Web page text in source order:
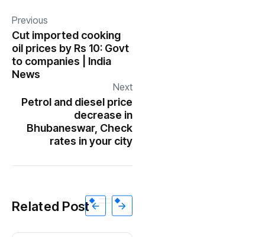
Previous
Cut imported cooking
oil prices by Rs 10: Govt
to companies | India
News
Next
Petrol and diesel price
decrease in
Bhubaneswar, Check
rates in your city
Related Post